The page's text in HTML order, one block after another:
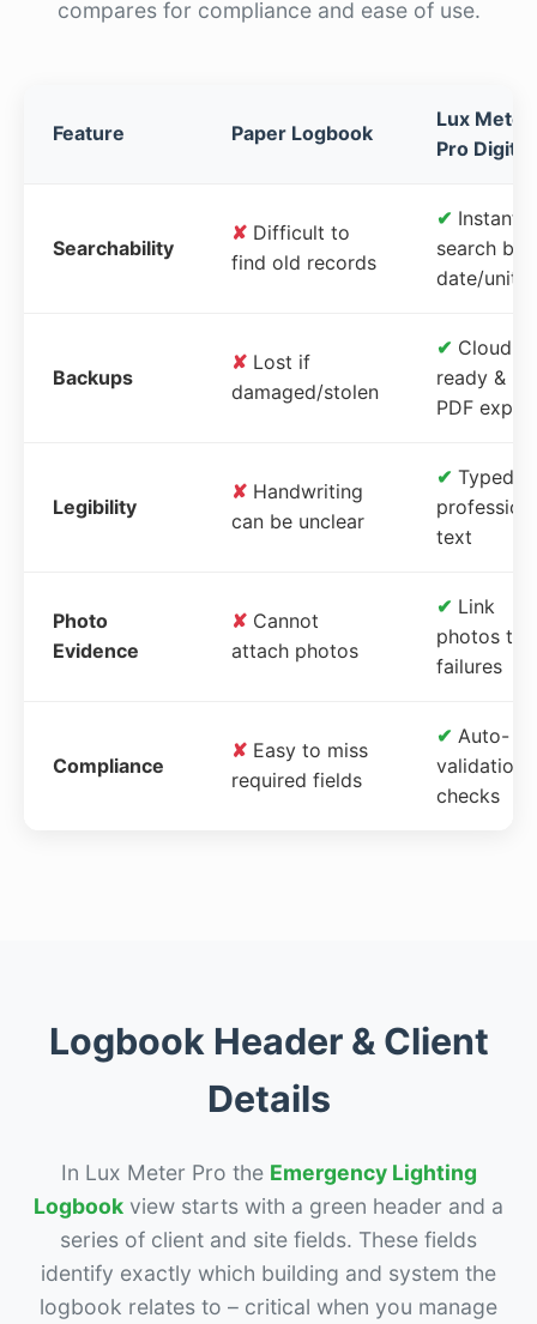
compares for compliance and ease of use.
Feature Paper Logbook
Lux Meter
Pro Digital
Searchability
✘ Difficult to
find old records
✔ Instant
search by
date/unit
Backups
✘ Lost if
damaged/stolen
✔ Cloud-
ready &
PDF
Legibility
✘ Handwriting
can be unclear
✔ Typed,
text
Photo
Evidence
✘ Cannot
attach photos
✔ Link
photos to
failures
Compliance
✘ Easy to miss
required fields
✔ Auto-
validation
checks
Logbook Header & Client
Details
In Lux Meter Pro the Emergency Lighting
Logbook view starts with a green header and a
series of client and site fields. These fields
identify exactly which building and system the
logbook relates to – critical when you manage